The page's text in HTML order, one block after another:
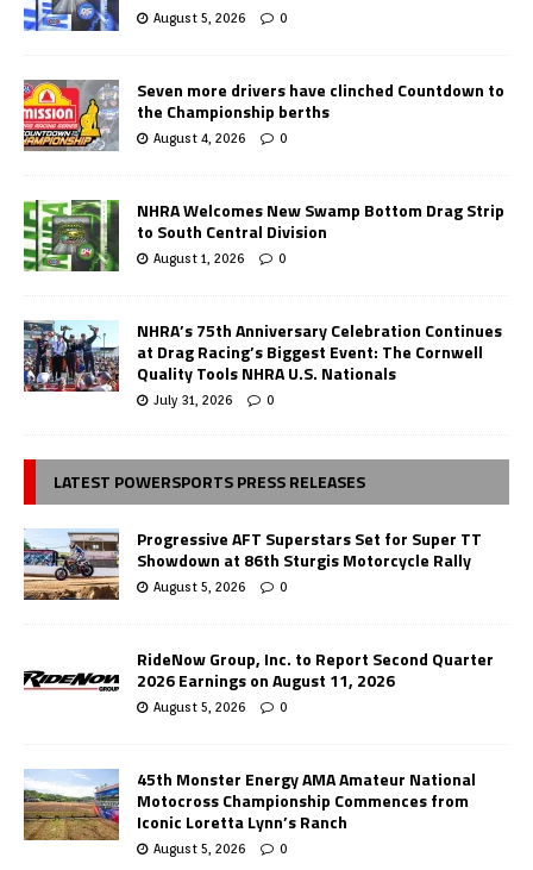
August 5, 2026 0
Seven more drivers have clinched Countdown to
the Championship berths
August 4, 2026 0
NHRA Welcomes New Swamp Bottom Drag Strip
to South Central Division
August 1, 2026 0
NHRA’s 75th Anniversary Celebration Continues
at Drag Racing’s Biggest Event: The Cornwell
Quality Tools NHRA U.S. Nationals
July 31, 2026 0
LATEST POWERSPORTS PRESS RELEASES
Progressive AFT Superstars Set for Super TT
Showdown at 86th Sturgis Motorcycle Rally
August 5, 2026 0
RideNow Group, Inc. to Report Second Quarter
2026 Earnings on August 11, 2026
August 5, 2026 0
45th Monster Energy AMA Amateur National
Motocross Championship Commences from
Iconic Loretta Lynn’s Ranch
August 5, 2026 0